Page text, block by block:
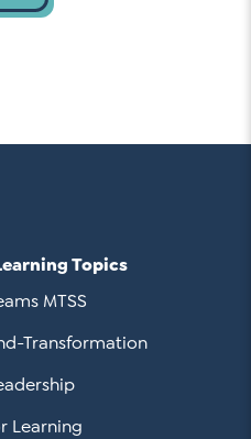
Topics
MTSS
Transformation
Learning